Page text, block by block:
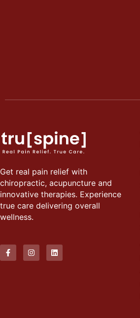
Get real pain relief with
chiropractic, acupuncture and
innovative therapies. Experience
true care delivering overall
wellness.